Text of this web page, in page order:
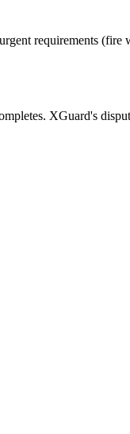
requirements (fire
XGuard's